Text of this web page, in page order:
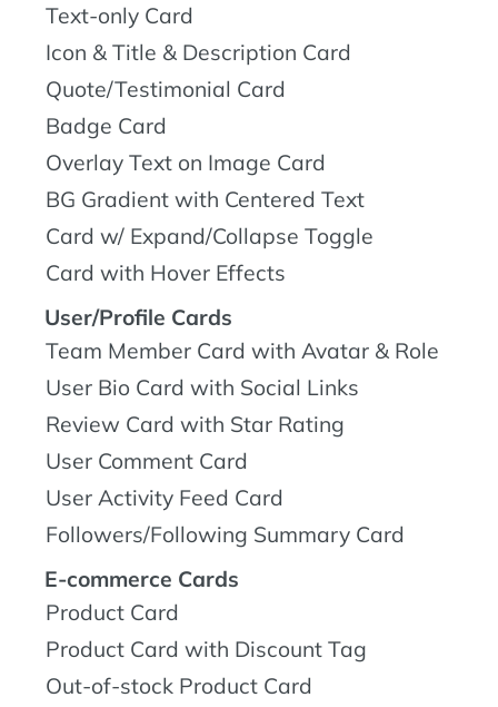
Text-only Card
Icon & Title & Description Card
Quote/Testimonial Card
Badge Card
Overlay Text on Image Card
BG Gradient with Centered Text
Card w/ Expand/Collapse Toggle
Card with Hover Effects
User/Profile Cards
Team Member Card with Avatar & Role
User Bio Card with Social Links
Review Card with Star Rating
User Comment Card
User Activity Feed Card
Followers/Following Summary Card
E-commerce Cards
Product Card
Product Card with Discount Tag
Out-of-stock Product Card